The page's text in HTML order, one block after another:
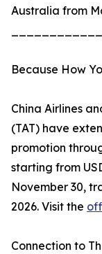
Australia from
Because How
China Airlines
(TAT) have
promotion
starting from
November 30,
2026. Visit the
Connection to